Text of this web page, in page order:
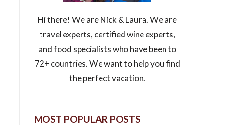
Hi there! We are Nick & Laura. We are
travel experts, certified wine experts,
and food specialists who have been to
72+ countries. We want to help you find
the perfect vacation.
MOST POPULAR POSTS